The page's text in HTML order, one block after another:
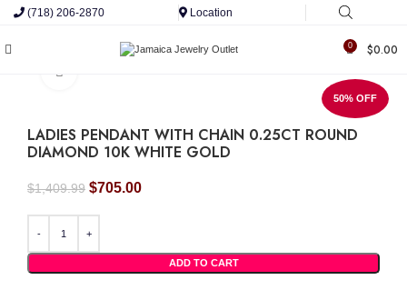
(718) 206-2870 Location
0 $0.00
50% OFF
LADIES PENDANT WITH CHAIN 0.25CT ROUND
DIAMOND 10K WHITE GOLD
$1,409.99 Original
was:
$1,409.99.
$705.00Current
ADD TO CART